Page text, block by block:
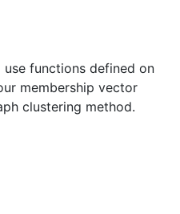
functions defined on
membership vector
clustering method.